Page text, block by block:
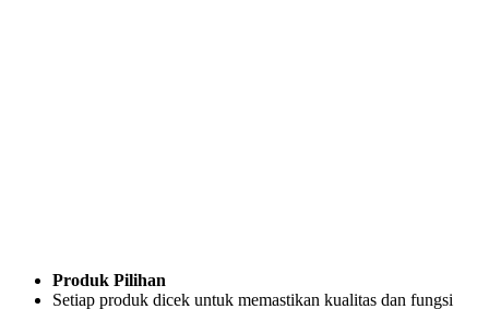
Produk Pilihan
Setiap produk dicek untuk memastikan kualitas dan fungsi